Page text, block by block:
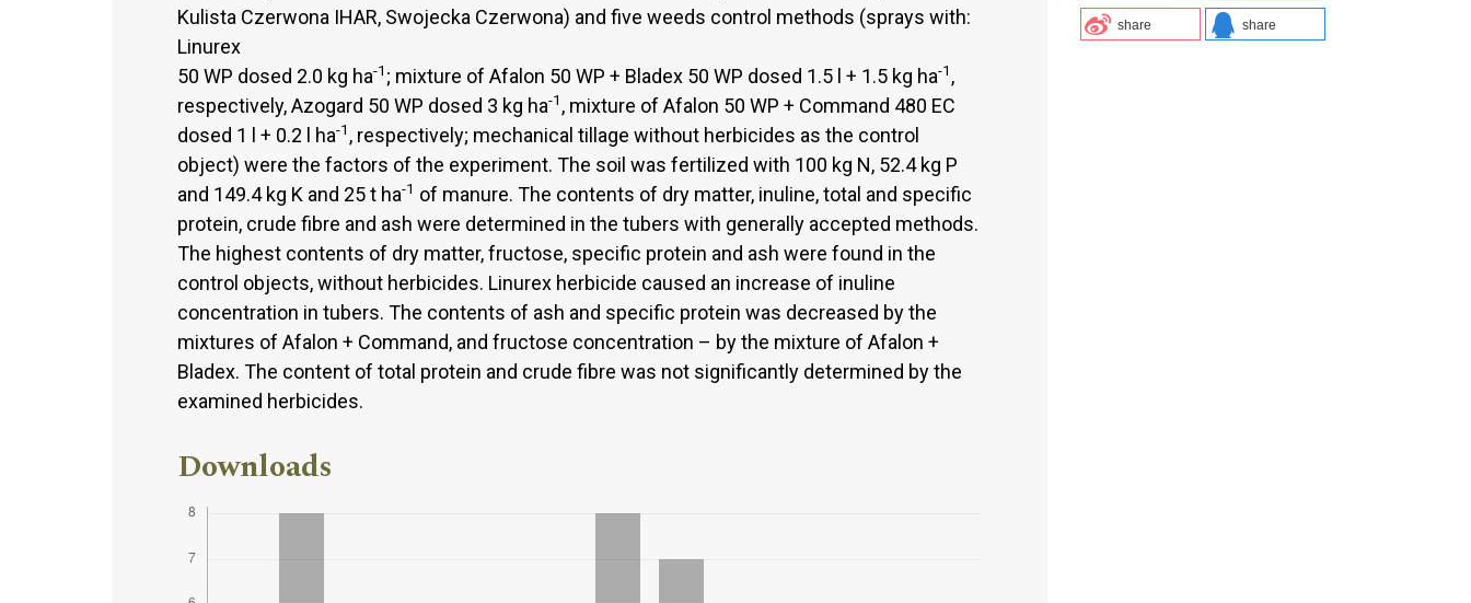
Kulista Czerwona IHAR, Swojecka Czerwona) and five weeds control methods (sprays with:
Linurex
50 WP dosed 2.0 kg ha-1 ; mixture of Afalon 50 WP + Bladex 50 WP dosed 1.5 l + 1.5 kg ha-1 ,
respectively, Azogard 50 WP dosed 3 kg ha-1 , mixture of Afalon 50 WP + Command 480 EC
dosed 1 l + 0.2 l ha-1 , respectively; mechanical tillage without herbicides as the control
object) were the factors of the experiment. The soil was fertilized with 100 kg N, 52.4 kg P
and 149.4 kg K and 25 t ha-1 of manure. The contents of dry matter, inuline, total and specific
protein, crude fibre and ash were determined in the tubers with generally accepted methods.
The highest contents of dry matter, fructose, specific protein and ash were found in the
control objects, without herbicides. Linurex herbicide caused an increase of inuline
concentration in tubers. The contents of ash and specific protein was decreased by the
mixtures of Afalon + Command, and fructose concentration – by the mixture of Afalon +
Bladex. The content of total protein and crude fibre was not significantly determined by the
examined herbicides.
Downloads
share share